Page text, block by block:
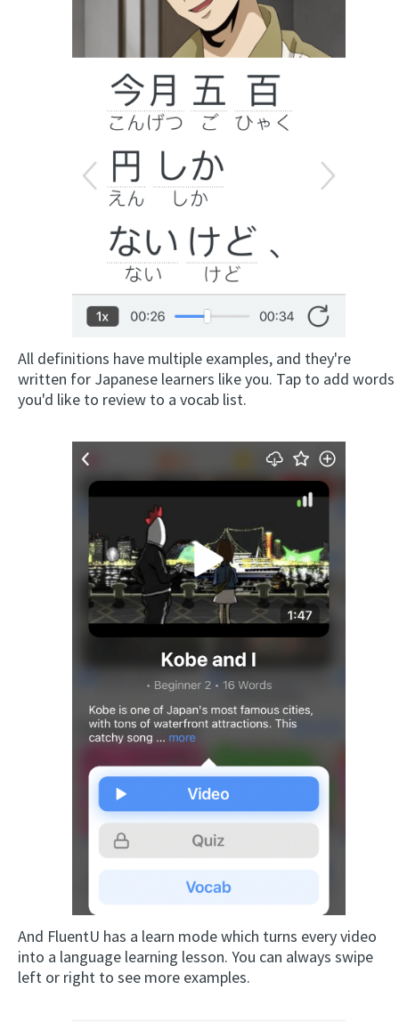
All definitions have multiple examples, and they're
written for Japanese learners like you. Tap to add words
you'd like to review to a vocab list.
And FluentU has a learn mode which turns every video
into a language learning lesson. You can always swipe
left or right to see more examples.